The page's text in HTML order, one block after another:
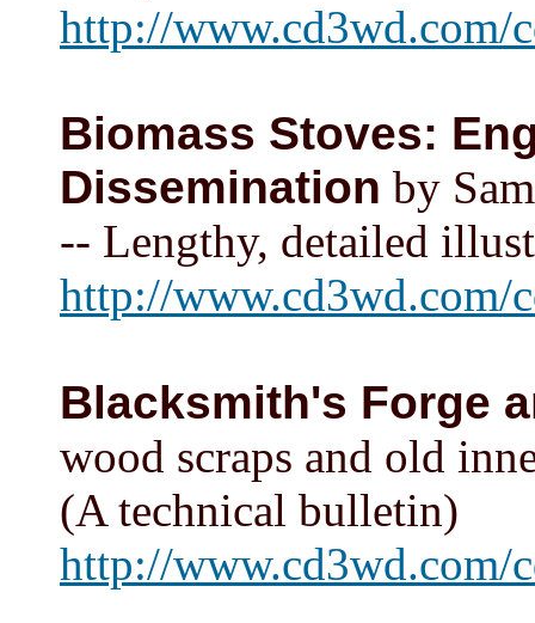
http://www.cd3wd.com/
Biomass Stoves:
Dissemination by
-- Lengthy, detailed
http://www.cd3wd.com/
Blacksmith's Forge
wood scraps and old
(A technical bulletin)
http://www.cd3wd.com/